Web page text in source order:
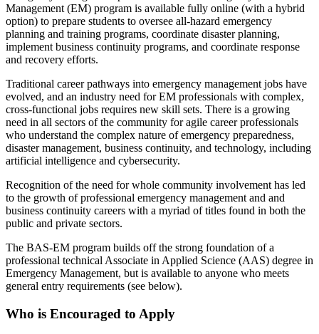
Management (EM) program is available fully online (with a hybrid
option) to prepare students to oversee all-hazard emergency
planning and training programs, coordinate disaster planning,
implement business continuity programs, and coordinate response
and recovery efforts.
Traditional career pathways into emergency management jobs have
evolved, and an industry need for EM professionals with complex,
cross-functional jobs requires new skill sets. There is a growing
need in all sectors of the community for agile career professionals
who understand the complex nature of emergency preparedness,
disaster management, business continuity, and technology, including
artificial intelligence and cybersecurity.
Recognition of the need for whole community involvement has led
to the growth of professional emergency management and and
business continuity careers with a myriad of titles found in both the
public and private sectors.
The BAS-EM program builds off the strong foundation of a
professional technical Associate in Applied Science (AAS) degree in
Emergency Management, but is available to anyone who meets
general entry requirements (see below).
Who is Encouraged to Apply